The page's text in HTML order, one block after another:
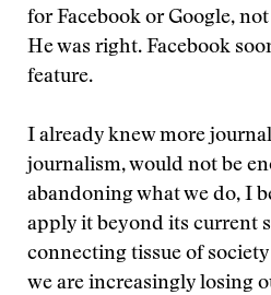
for Facebook or Google,
He was right. Facebook
feature.
I already knew more
journalism, would not be
abandoning what we do, I
apply it beyond its current
connecting tissue of
we are increasingly losing